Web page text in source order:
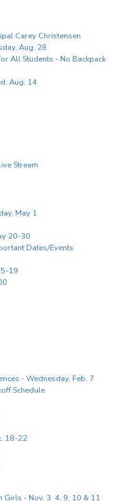
Carey Christensen
Aug. 28
All Students - No Backpack
Aug. 14
Stream
May 1
20-30
Dates/Events
19
- Wednesday, Feb. 7
Schedule
18-22
Girls - Nov. 3. 4, 9, 10 & 11